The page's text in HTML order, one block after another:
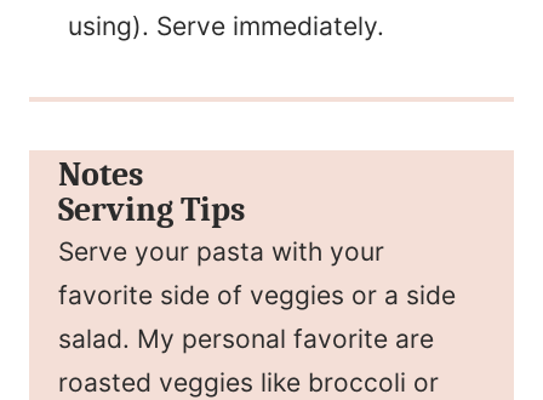
using). Serve immediately.
Notes
Serving Tips
Serve your pasta with your
favorite side of veggies or a side
salad. My personal favorite are
roasted veggies like broccoli or